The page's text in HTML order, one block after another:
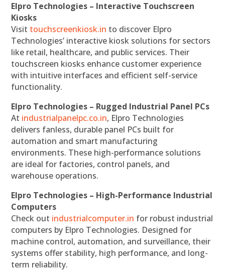
Elpro Technologies – Interactive Touchscreen
Kiosks
Visit touchscreenkiosk.in to discover Elpro
Technologies’ interactive kiosk solutions for sectors
like retail, healthcare, and public services. Their
touchscreen kiosks enhance customer experience
with intuitive interfaces and efficient self-service
functionality.
Elpro Technologies – Rugged Industrial Panel PCs
At industrialpanelpc.co.in, Elpro Technologies
delivers fanless, durable panel PCs built for
automation and smart manufacturing
environments. These high-performance solutions
are ideal for factories, control panels, and
warehouse operations.
Elpro Technologies – High-Performance Industrial
Computers
Check out industrialcomputer.in for robust industrial
computers by Elpro Technologies. Designed for
machine control, automation, and surveillance, their
systems offer stability, high performance, and long-
term reliability.